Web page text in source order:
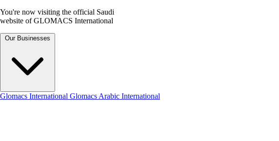
You're now visiting the official Saudi
website of GLOMACS International
Our Businesses
Glomacs International Glomacs Arabic International